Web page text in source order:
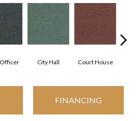
City Hall Court House
FINANCING